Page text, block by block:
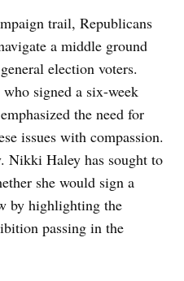
trail, Republicans
a middle ground
election voters.
signed a six-week
the need for
issues with compassion.
Nikki Haley has sought to
she would sign a
by highlighting the
passing in the